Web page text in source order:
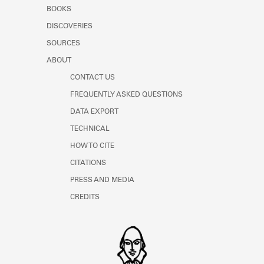
Learn about the Shakespeare and
BOOKS
DISCOVERIES
SOURCES
ABOUT
CONTACT US
FREQUENTLY ASKED QUESTIONS
DATA EXPORT
TECHNICAL
HOW TO CITE
CITATIONS
PRESS AND MEDIA
CREDITS